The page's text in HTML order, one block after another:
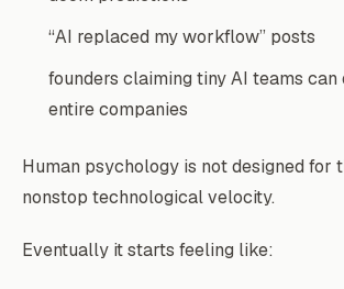
“AI replaced my workflow” posts
founders claiming tiny AI teams can
entire companies
Human psychology is not designed for
nonstop technological velocity.
Eventually it starts feeling like: